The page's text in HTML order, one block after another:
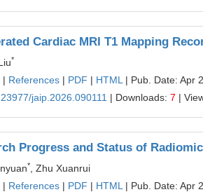
Cardiac MRI T1 Mapping
*
| References | PDF | HTML | Pub. Date: Apr
jaip.2026.090111 | Downloads: 7 |
Progress and Status of
*
, Zhu Xuanrui
| References | PDF | HTML | Pub. Date: Apr